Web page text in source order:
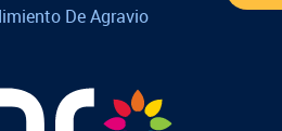
De Agravio